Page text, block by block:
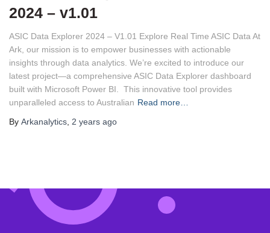
2024 – v1.01
ASIC Data Explorer 2024 – V1.01 Explore Real Time ASIC Data At
Ark, our mission is to empower businesses with actionable
insights through data analytics. We’re excited to introduce our
latest project—a comprehensive ASIC Data Explorer dashboard
built with Microsoft Power BI. This innovative tool provides
unparalleled access to Australian Read more…
By Arkanalytics 2 years ago